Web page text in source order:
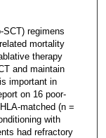
regimens
mortality
therapy
and maintain
important in
on 16 poor-
matched (n =
with
had refractory